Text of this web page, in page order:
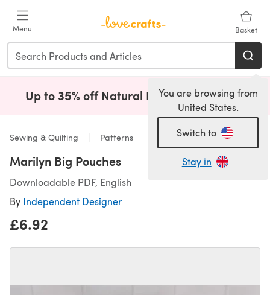
Menu Basket
You are browsing from
United States.
Switch to
Stay in
Up to 35% off Natural Fibres! Shop Now(opens
Sewing & Quilting Patterns
Marilyn Big Pouches
Downloadable PDF, English
By Independent Designer
£6.92